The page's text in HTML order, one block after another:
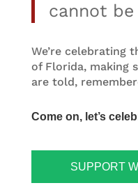
cannot
We’re celebrating
of Florida, making
are told,
Come on, let’s
SUPPORT